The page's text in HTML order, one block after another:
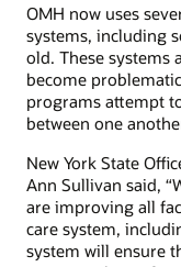
OMH now uses
systems, including
old. These systems
become
programs attempt
between one
New York State
Ann Sullivan said,
are improving all
care system,
system will ensure